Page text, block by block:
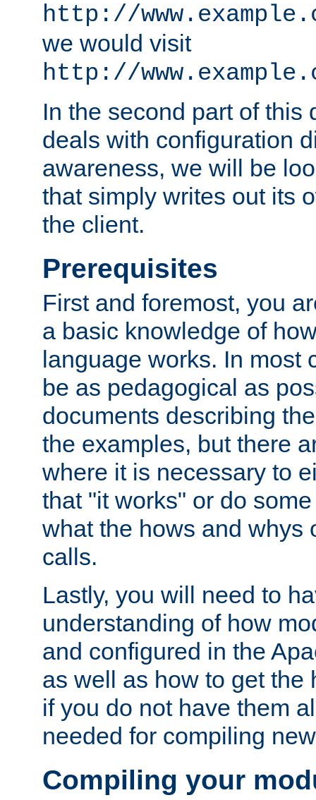
http://
we would visit
http://
In the second part of this
deals with configuration
awareness, we will be
that simply writes out its
the client.
Prerequisites
First and foremost, you
a basic knowledge of
language works. In most
be as pedagogical as
documents describing
the examples, but there
where it is necessary to
that "it works" or do
what the hows and whys
calls.
Lastly, you will need to
understanding of how
and configured in the
as well as how to get the
if you do not have them
needed for compiling
Compiling your